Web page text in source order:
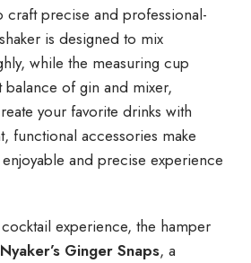
craft precise and professional-
is designed to mix
while the measuring cup
of gin and mixer,
your favorite drinks with
functional accessories make
and precise experience
experience, the hamper
Nyaker’s Ginger Snaps, a